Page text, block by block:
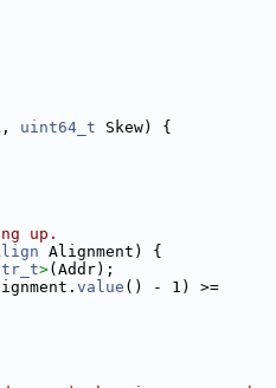
, uint64_t Skew) {
up.
Alignment) {
>(Addr);
value () - 1) >=